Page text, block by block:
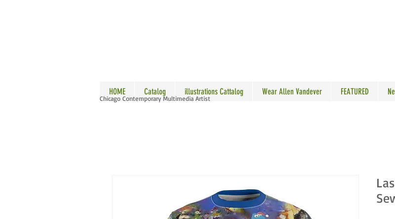
ALLEN
HOME Catalog illustrations Cattalog Wear Allen Vandever FEATURED
Chicago Contemporary Multimedia Artist